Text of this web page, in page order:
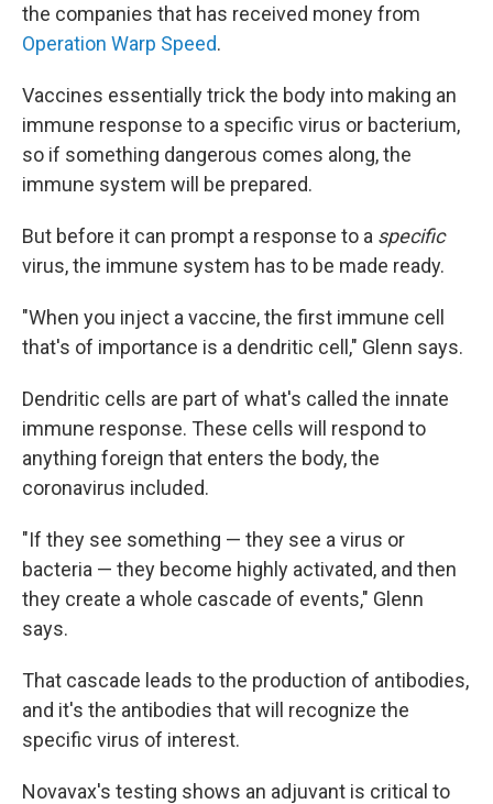
the companies that has received money from
Operation Warp Speed.
Vaccines essentially trick the body into making an
immune response to a specific virus or bacterium,
so if something dangerous comes along, the
immune system will be prepared.
But before it can prompt a response to a specific
virus, the immune system has to be made ready.
"When you inject a vaccine, the first immune cell
that's of importance is a dendritic cell," Glenn says.
Dendritic cells are part of what's called the innate
immune response. These cells will respond to
anything foreign that enters the body, the
coronavirus included.
"If they see something — they see a virus or
bacteria — they become highly activated, and then
they create a whole cascade of events," Glenn
says.
That cascade leads to the production of antibodies,
and it's the antibodies that will recognize the
specific virus of interest.
Novavax's testing shows an adjuvant is critical to